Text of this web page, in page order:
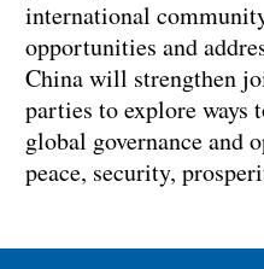
international
opportunities and
China will strengthen
parties to explore ways
global governance and
peace, security,